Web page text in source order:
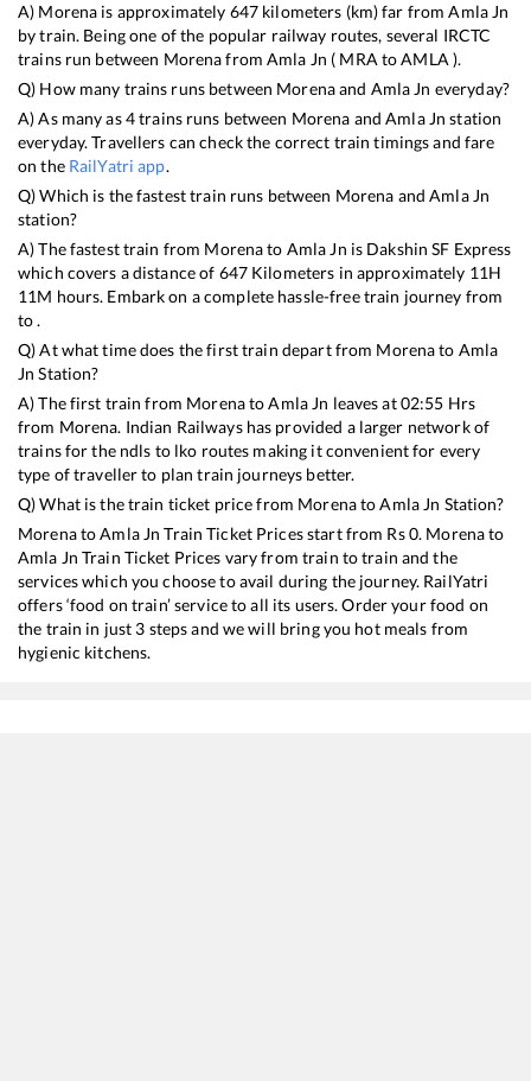
A) Morena is approximately 647kilometers (km) far fromAmla Jn
by train. Being one of the popular railway routes, several IRCTC
trains run between MorenafromAmla Jn ( MRA toAMLA ).
Q) How many trains runs between Morenaand Amla Jn everyday?
A) As many as4trains runs between Morena andAmla Jn station
everyday. Travellers can check the correct train timings and fare
on the RailYatri app.
Q) Which is the fastest train runs between Morena andAmla Jn
station?
A) The fastest train from Morenato Amla Jn is Dakshin SF Express
which covers a distance of 647Kilometers in approximately 11H
11M hours. Embark on a complete hassle-free train journey from
to .
Q) At what time does the first train depart from Morenato Amla
Jn Station?
A) The first train from MorenatoAmla Jn leaves at02:55 Hrs
from Morena. Indian Railways has provided a larger network of
trains for the ndls to lko routes making it convenient for every
type of traveller to plan train journeys better.
Q) What is the train ticket price from MorenatoAmla Jn Station?
MorenatoAmla Jn Train Ticket Prices start from Rs0. Morenato
Amla Jn Train Ticket Prices vary from train to train and the
services which you choose to avail during the journey. RailYatri
offers ‘food on train’ service to all its users. Order your food on
the train in just 3 steps and we will bring you hot meals from
hygienic kitchens.